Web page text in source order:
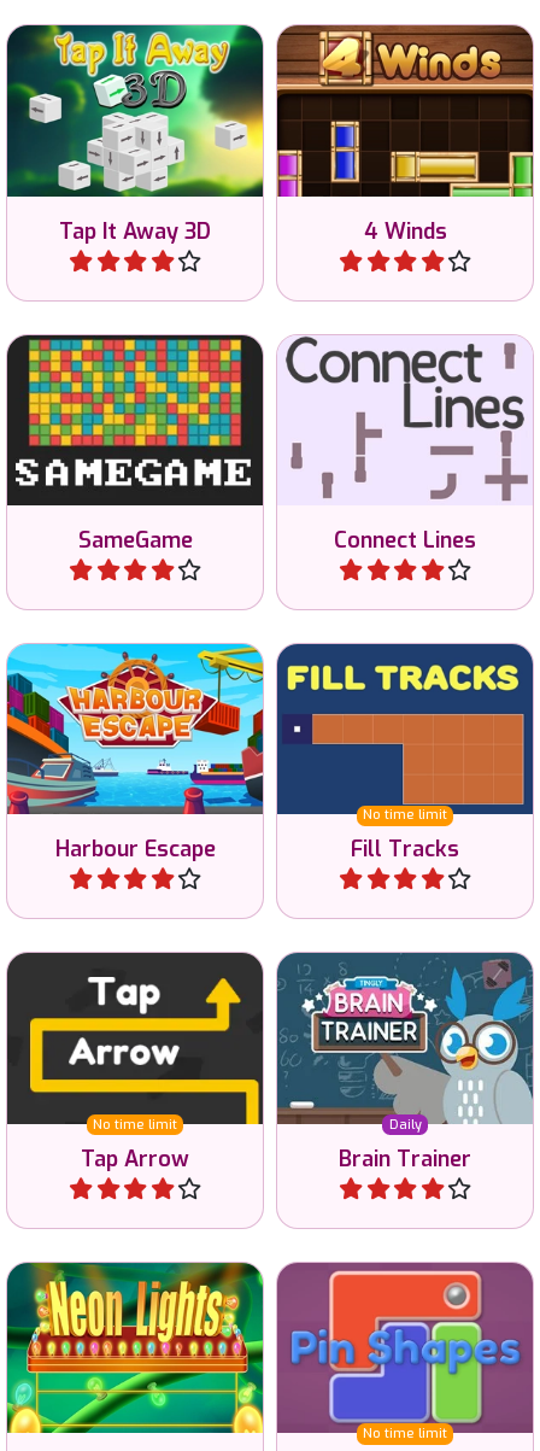
Tap It Away 3D
Tap all blocks away and
clear the screen.
Play 4 Winds
Use your brain to solve this
4 Winds or Line Game.
Play
SameGame
Classic SameGame: try to
remove all tiles.
Play Connect Lines
Connect all lines into one.
Play
Harbour Escape
Solve this harbour escape
game with logic.
Play
No time limit
Fill Tracks
Track.
Play
No time limit
Tap Arrow
Tap away all arrows in the
correct order.
Play
Daily
Brain Trainer
Train your brain in daily
challenges.
Play
Connect all the Neon Lights
with the battery.
No time limit
Solve this brain game by
pinning all shapes.